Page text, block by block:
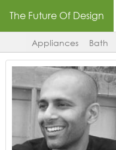
The Future Of Design
Appliances Bath